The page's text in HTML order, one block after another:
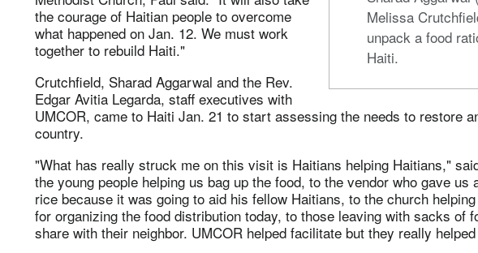
Melissa
unpack a food
Haiti.
the courage of Haitian people to overcome
what happened on Jan. 12. We must work
together to rebuild Haiti."
Crutchfield, Sharad Aggarwal and the Rev.
Edgar Avitia Legarda, staff executives with
UMCOR, came to Haiti Jan. 21 to start assessing the needs to restore
country.
"What has really struck me on this visit is Haitians helping Haitians,"
the young people helping us bag up the food, to the vendor who gave us
rice because it was going to aid his fellow Haitians, to the church
for organizing the food distribution today, to those leaving with sacks of
share with their neighbor. UMCOR helped facilitate but they really